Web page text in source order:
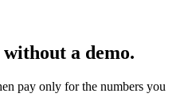
a demo.
pay only for the numbers you